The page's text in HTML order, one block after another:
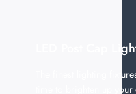
LED Post Cap
The finest lighting
time to brighten up